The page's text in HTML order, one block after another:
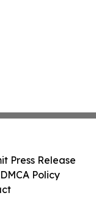
Press Release
Policy